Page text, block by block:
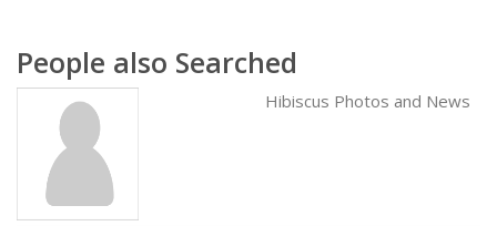
People also Searched
Hibiscus Photos and News